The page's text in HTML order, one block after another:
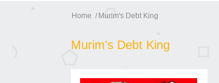
Home Murim's Debt King
Murim's Debt King